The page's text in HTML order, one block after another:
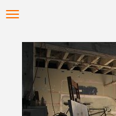
to
content
Toggle